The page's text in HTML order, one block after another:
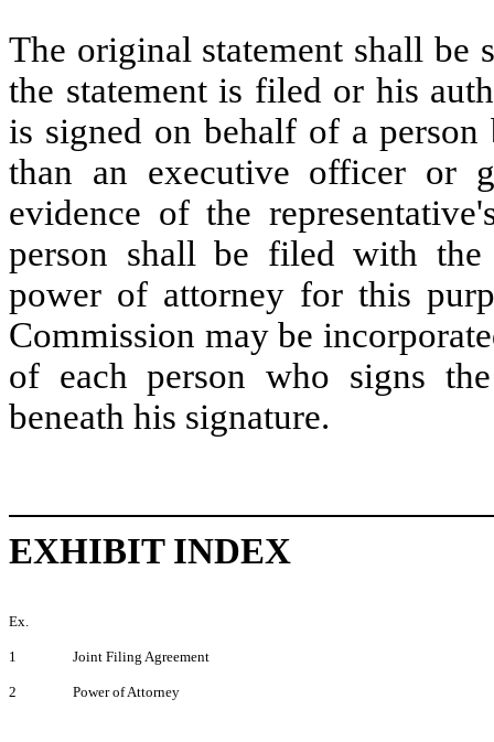
The original statement shall be
the statement is filed or his
is signed on behalf of a
than an executive officer or
evidence of the
person shall be filed with the
power of attorney for this
Commission may be
of each person who signs
beneath his signature.
EXHIBIT INDEX
Ex.
1 Joint Filing Agreement
2 Power of Attorney